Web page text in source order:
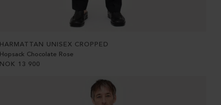
HARMATTAN UNISEX CROPPED
Hopsack Chocolate Rose
NOK 13 900